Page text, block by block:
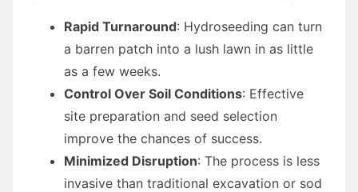
Rapid Turnaround: Hydroseeding can turn
a barren patch into a lush lawn in as little
as a few weeks.
Control Over Soil Conditions: Effective
site preparation and seed selection
improve the chances of success.
Minimized Disruption: The process is less
invasive than traditional excavation or sod